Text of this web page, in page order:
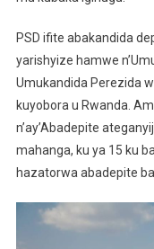
PSD ifite abakandida
yarishyize hamwe
Umukandida Perezida
kuyobora u Rwanda.
n’ay’Abadepite
mahanga, ku ya 15 ku
hazatorwa abadepite